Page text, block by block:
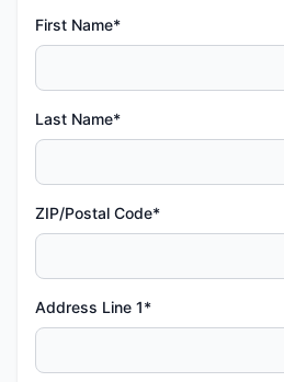
First Name*
Last Name*
ZIP/Postal Code*
Address Line 1*